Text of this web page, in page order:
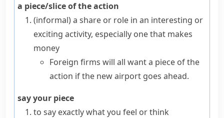
a piece/slice of the action
(informal)a share or role in an interesting or
exciting activity, especially one that makes
money
Foreign firms will all want a piece of the
action if the new airport goes ahead.
say your piece
to say exactly what you feel or think